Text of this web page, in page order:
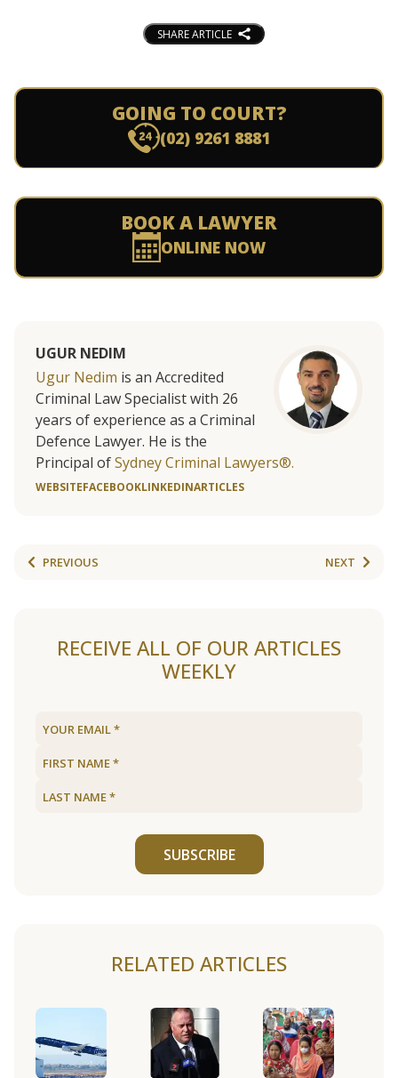
SHARE ARTICLE
GOING TO COURT?
(02) 9261 8881
BOOK A LAWYER
ONLINE NOW
UGUR NEDIM
Ugur Nedim is an Accredited
Criminal Law Specialist with 26
years of experience as a Criminal
Defence Lawyer. He is the
Principal ofSydney Criminal Lawyers®.
WEBSITEFACEBOOKLINKEDINARTICLES
PREVIOUS NEXT
RECEIVE ALL OF OUR ARTICLES
WEEKLY
SUBSCRIBE
RELATED ARTICLES